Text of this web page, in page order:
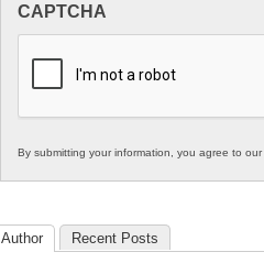
in
Education
CAPTCHA
By submitting your information, you agree to our
Author Recent Posts